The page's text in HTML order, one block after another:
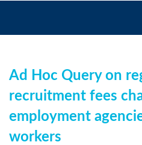
Ad Hoc Query on
recruitment fees
employment
workers